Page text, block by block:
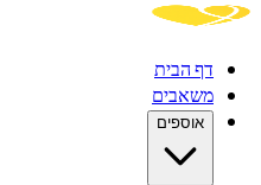
דף הבית
משאבים
אוספים